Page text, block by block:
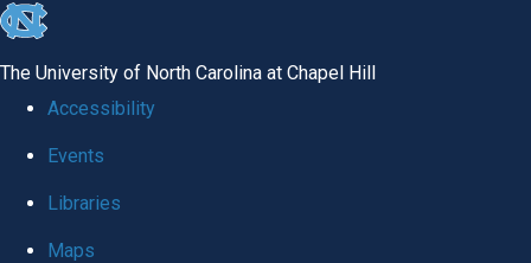
skip
global
The University of North Carolina at Chapel Hill
Accessibility
Events
Libraries
Maps